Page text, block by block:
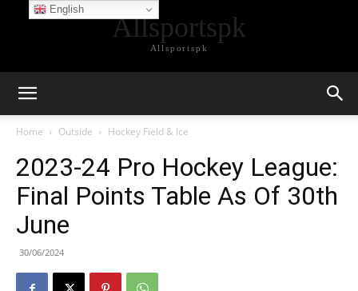
Allsportspk
Allsportspk
Home Outside Hockey Field & Ice
2023-24 Pro Hockey League:
Final Points Table As Of 30th
June
30/06/2024
English